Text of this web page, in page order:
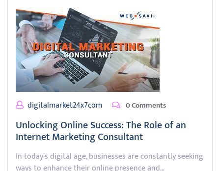
digitalmarket24x7com 0 Comments
Unlocking Online Success: The Role of an
Internet Marketing Consultant
In today's digital age, businesses are constantly seeking
ways to enhance their online presence and…